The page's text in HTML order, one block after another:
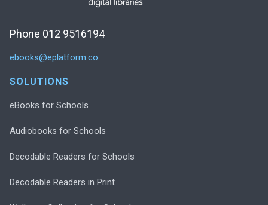
Phone 012 9516194
ebooks@eplatform.co
SOLUTIONS
eBooks for Schools
Audiobooks for Schools
Decodable Readers for Schools
Decodable Readers in Print